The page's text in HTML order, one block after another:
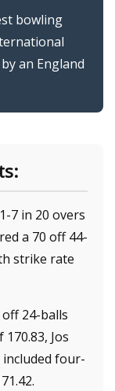
bowling
an England
7 in 20 overs
a 70 off 44-
strike rate
24-balls
Jos
four-